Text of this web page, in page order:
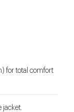
for total comfort
jacket.